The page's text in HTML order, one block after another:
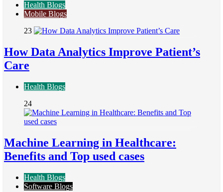
Health Blogs
Mobile Blogs
23
How Data Analytics Improve Patient’s
Care
Health Blogs
24
Machine Learning in Healthcare:
Benefits and Top used cases
Health Blogs
Software Blogs